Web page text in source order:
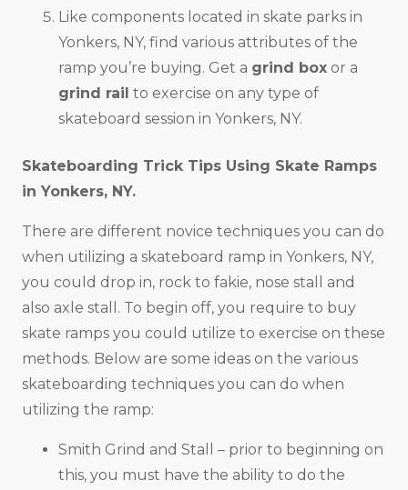
Like components located in skate parks in
Yonkers, NY, find various attributes of the
ramp you’re buying. Get a grind box or a
grind rail to exercise on any type of
skateboard session in Yonkers, NY.
Skateboarding Trick Tips Using Skate Ramps
in Yonkers, NY.
There are different novice techniques you can do
when utilizing a skateboard ramp in Yonkers, NY,
you could drop in, rock to fakie, nose stall and
also axle stall. To begin off, you require to buy
skate ramps you could utilize to exercise on these
methods. Below are some ideas on the various
skateboarding techniques you can do when
utilizing the ramp:
Smith Grind and Stall – prior to beginning on
this, you must have the ability to do the